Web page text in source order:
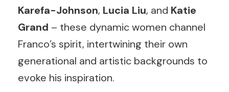
Karefa-Johnson, Lucia Liu, and Katie
Grand – these dynamic women channel
Franco’s spirit, intertwining their own
generational and artistic backgrounds to
evoke his inspiration.